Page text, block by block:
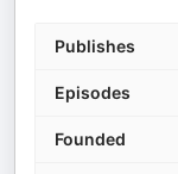
Publishes
Episodes
Founded